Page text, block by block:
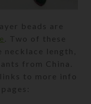
beads are
. Two of these
length,
from China.
to more info